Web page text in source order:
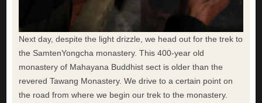
Next day, despite the light drizzle, we head out for the trek to
the SamtenYongcha monastery. This 400-year old
monastery of Mahayana Buddhist sect is older than the
revered Tawang Monastery. We drive to a certain point on
the road from where we begin our trek to the monastery.